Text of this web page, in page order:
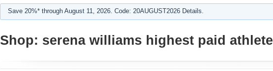
Save 20%* through August 11, 2026. Code: 20AUGUST2026 Details.
Shop: serena williams highest paid athlete